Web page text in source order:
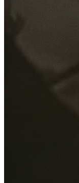
GET YOUR FREE
Fill out the form
back to you as